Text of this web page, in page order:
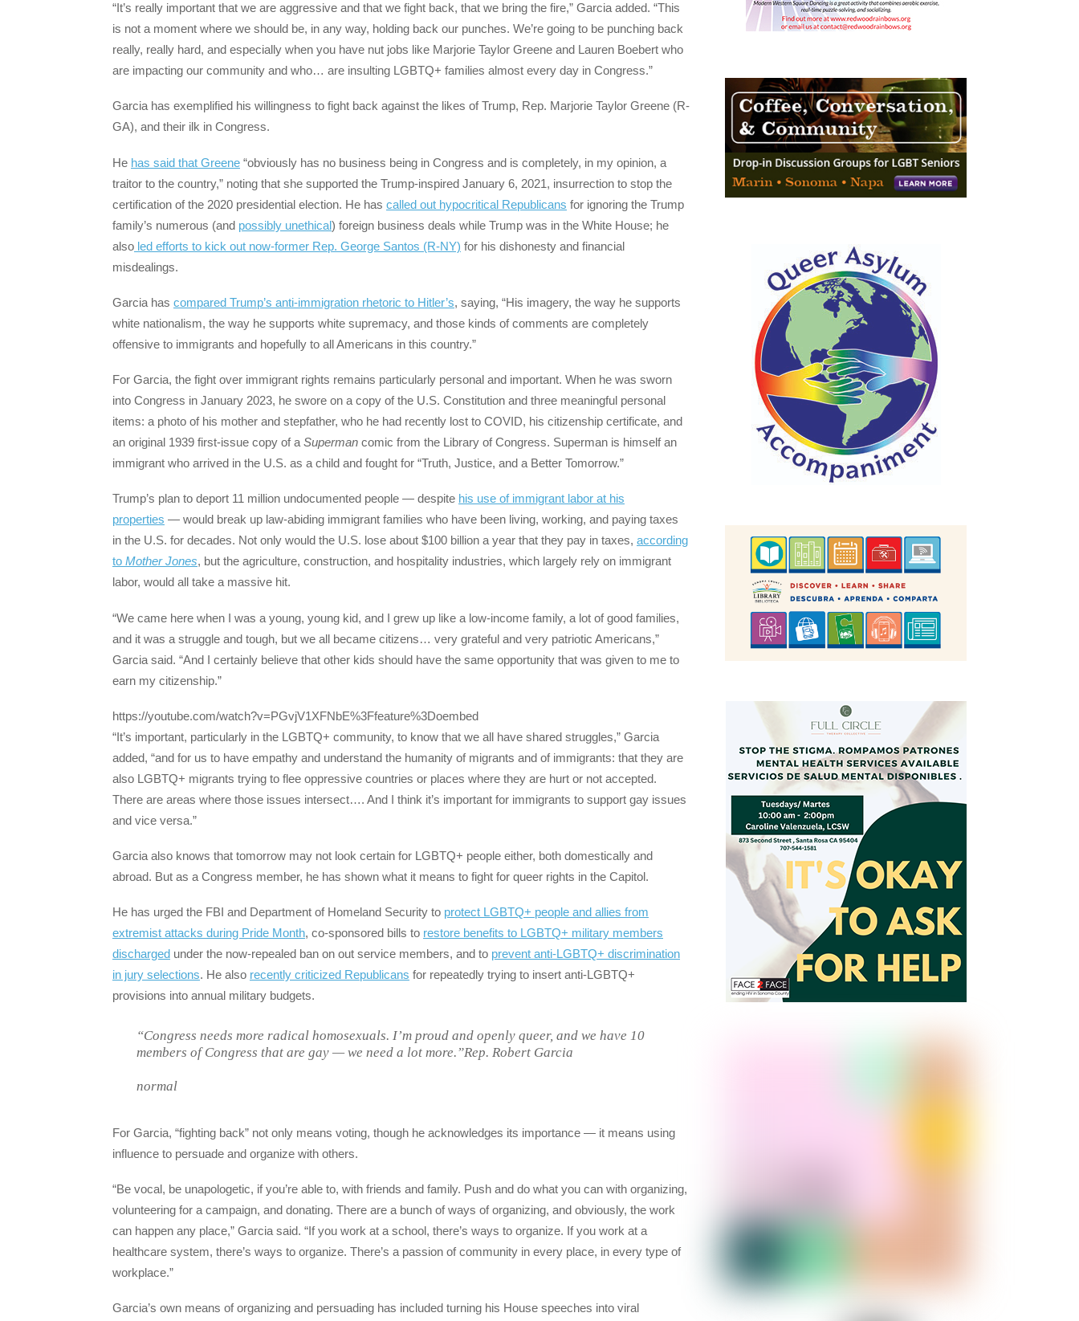
“It’s really important that we are aggressive and that we fight back, that we bring the fire,” Garcia added. “This
is not a moment where we should be, in any way, holding back our punches. We’re going to be punching back
really, really hard, and especially when you have nut jobs like Marjorie Taylor Greene and Lauren Boebert who
are impacting our community and who… are insulting LGBTQ+ families almost every day in Congress.”
Garcia has exemplified his willingness to fight back against the likes of Trump, Rep. Marjorie Taylor Greene (R-
GA), and their ilk in Congress.
He has said that Greene “obviously has no business being in Congress and is completely, in my opinion, a
traitor to the country,” noting that she supported the Trump-inspired January 6, 2021, insurrection to stop the
certification of the 2020 presidential election. He has called out hypocritical Republicans for ignoring the Trump
family’s numerous (and possibly unethical) foreign business deals while Trump was in the White House; he
also led efforts to kick out now-former Rep. George Santos (R-NY) for his dishonesty and financial
misdealings.
Garcia has compared Trump’s anti-immigration rhetoric to Hitler’s, saying, “His imagery, the way he supports
white nationalism, the way he supports white supremacy, and those kinds of comments are completely
offensive to immigrants and hopefully to all Americans in this country.”
For Garcia, the fight over immigrant rights remains particularly personal and important. When he was sworn
into Congress in January 2023, he swore on a copy of the U.S. Constitution and three meaningful personal
items: a photo of his mother and stepfather, who he had recently lost to COVID, his citizenship certificate, and
an original 1939 first-issue copy of a Superman comic from the Library of Congress. Superman is himself an
immigrant who arrived in the U.S. as a child and fought for “Truth, Justice, and a Better Tomorrow.”
Trump’s plan to deport 11 million undocumented people — despite his use of immigrant labor at his
properties — would break up law-abiding immigrant families who have been living, working, and paying taxes
in the U.S. for decades. Not only would the U.S. lose about $100 billion a year that they pay in taxes, according
to Mother Jones, but the agriculture, construction, and hospitality industries, which largely rely on immigrant
labor, would all take a massive hit.
“We came here when I was a young, young kid, and I grew up like a low-income family, a lot of good families,
and it was a struggle and tough, but we all became citizens… very grateful and very patriotic Americans,”
Garcia said. “And I certainly believe that other kids should have the same opportunity that was given to me to
earn my citizenship.”
https://youtube.com/watch?v=PGvjV1XFNbE%3Ffeature%3Doembed
“It’s important, particularly in the LGBTQ+ community, to know that we all have shared struggles,” Garcia
added, “and for us to have empathy and understand the humanity of migrants and of immigrants: that they are
also LGBTQ+ migrants trying to flee oppressive countries or places where they are hurt or not accepted.
There are areas where those issues intersect…. And I think it’s important for immigrants to support gay issues
and vice versa.”
Garcia also knows that tomorrow may not look certain for LGBTQ+ people either, both domestically and
abroad. But as a Congress member, he has shown what it means to fight for queer rights in the Capitol.
He has urged the FBI and Department of Homeland Security to protect LGBTQ+ people and allies from
extremist attacks during Pride Month, co-sponsored bills to restore benefits to LGBTQ+ military members
discharged under the now-repealed ban on out service members, and to prevent anti-LGBTQ+ discrimination
in jury selections. He also recently criticized Republicans for repeatedly trying to insert anti-LGBTQ+
provisions into annual military budgets.
“Congress needs more radical homosexuals. I’m proud and openly queer, and we have 10
members of Congress that are gay — we need a lot more.”Rep. Robert Garcia
normal
For Garcia, “fighting back” not only means voting, though he acknowledges its importance — it means using
influence to persuade and organize with others.
“Be vocal, be unapologetic, if you’re able to, with friends and family. Push and do what you can with organizing,
volunteering for a campaign, and donating. There are a bunch of ways of organizing, and obviously, the work
can happen any place,” Garcia said. “If you work at a school, there’s ways to organize. If you work at a
healthcare system, there’s ways to organize. There’s a passion of community in every place, in every type of
workplace.”
Garcia’s own means of organizing and persuading has included turning his House speeches into viral